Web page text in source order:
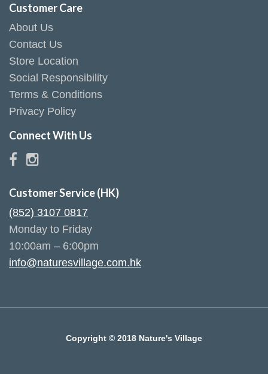
Customer Care
About Us
Contact Us
Store Location
Social Responsibility
Terms & Conditions
Privacy Policy
Connect With Us
Customer Service (HK)
(852) 3107 0817
Monday to Friday
10:00am – 6:00pm
info@naturesvillage.com.hk
Copyright © 2018 Nature's Village